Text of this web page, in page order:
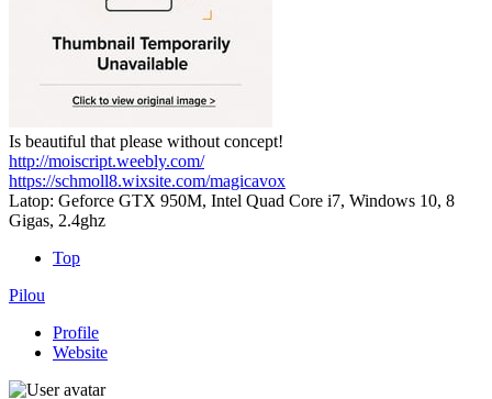
Is beautiful that please without concept!
http://moiscript.weebly.com/
https://schmoll8.wixsite.com/magicavox
Latop: Geforce GTX 950M, Intel Quad Core i7, Windows 10, 8
Gigas, 2.4ghz
Top
Pilou
Profile
Website